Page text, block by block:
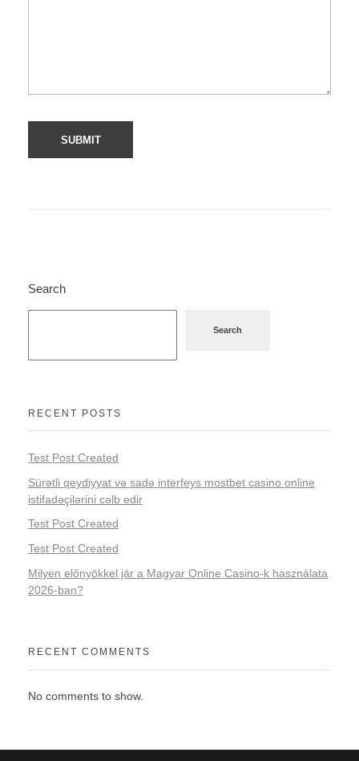
Search
Search
RECENT POSTS
Test Post Created
Sürətli qeydiyyat və sadə interfeys mostbet casino online
istifadəçilərini cəlb edir
Test Post Created
Test Post Created
Milyen előnyökkel jár a Magyar Online Casino-k használata
2026-ban?
RECENT COMMENTS
No comments to show.